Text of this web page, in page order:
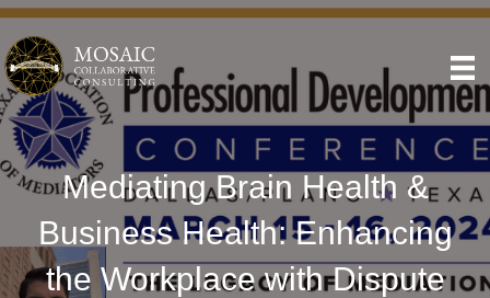
Mediating Brain Health &
Business Health: Enhancing
the Workplace with Dispute